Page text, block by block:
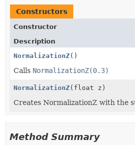
Constructors
Constructor
Description
NormalizationZ()
Calls NormalizationZ(0.3)
NormalizationZ(float z)
Creates NormalizationZ with the
Method Summary